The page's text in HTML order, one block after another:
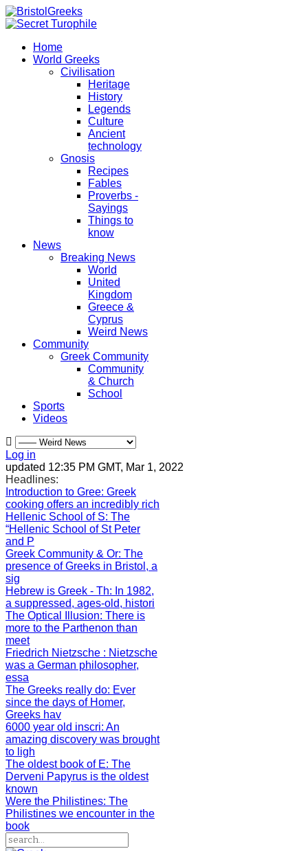
Home
World Greeks
Civilisation
Heritage
History
Legends
Culture
Ancient
technology
Gnosis
Recipes
Fables
Proverbs -
Sayings
Things to
know
News
Breaking News
World
United
Kingdom
Greece &
Cyprus
Weird News
Community
Greek Community
Community
& Church
School
Sports
Videos
Log in
updated 12:35 PM GMT, Mar 1, 2022
Headlines:
Introduction to Gree: Greek
cooking offers an incredibly rich
Hellenic School of S: The
“Hellenic School of St Peter
and P
Greek Community & Or: The
presence of Greeks in Bristol, a
sig
Hebrew is Greek - Th: In 1982,
a suppressed, ages-old, histori
The Optical Illusion: There is
more to the Parthenon than
meet
Friedrich Nietzsche : Nietzsche
was a German philosopher,
essa
The Greeks really do: Ever
since the days of Homer,
Greeks hav
6000 year old inscri: An
amazing discovery was brought
to ligh
The oldest book of E: The
Derveni Papyrus is the oldest
known
Were the Philistines: The
Philistines we encounter in the
book